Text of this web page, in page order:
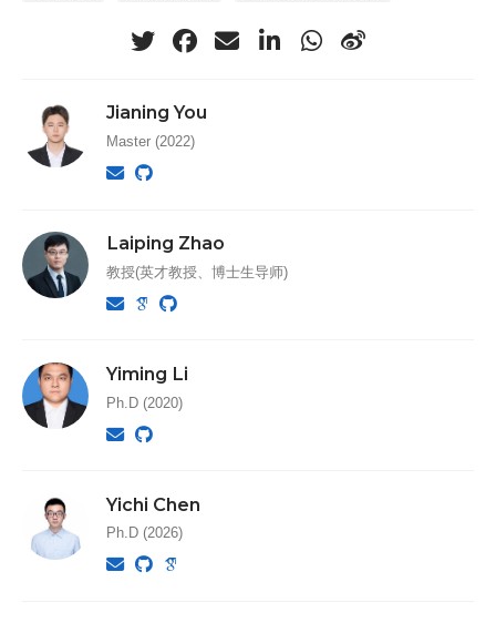
Jianing You
Master (2022)
Laiping Zhao
教授(英才教授、博士生导师)
Yiming Li
Ph.D (2020)
Yichi Chen
Ph.D (2026)